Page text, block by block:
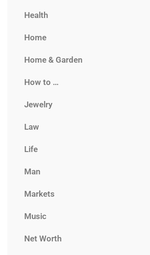
Health
Home
Home & Garden
How to …
Jewelry
Law
Life
Man
Markets
Music
Net Worth